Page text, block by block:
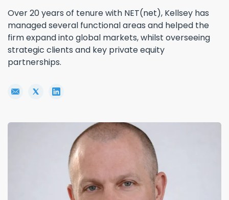
Over 20 years of tenure with NET(net), Kellsey has
managed several functional areas and helped the
firm expand into global markets, whilst overseeing
strategic clients and key private equity
partnerships.